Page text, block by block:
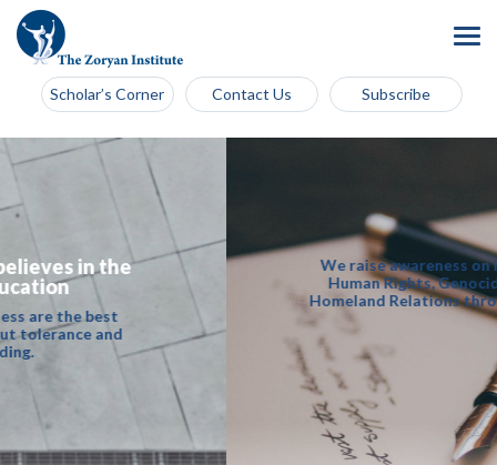
Scholar’s Corner Contact Us Subscribe
We raise awareness on issues of Universal
Human Rights, Genocide and Diaspora -
Homeland Relations through academic work.